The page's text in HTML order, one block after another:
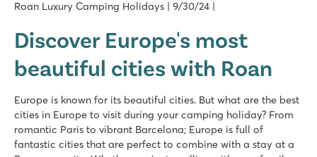
Roan Luxury Camping Holidays | 9/30/24 |
Discover Europe's most
beautiful cities with Roan
Europe is known for its beautiful cities. But what are the best
cities in Europe to visit during your camping holiday? From
romantic Paris to vibrant Barcelona; Europe is full of
fantastic cities that are perfect to combine with a stay at a